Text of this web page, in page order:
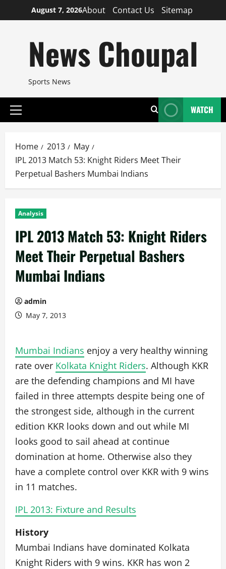
to
August 7, 2026About Contact Us Sitemap
News Choupal
Sports News
Primary
WATCH
Home 2013
May
IPL 2013 Match 53: Knight Riders Meet Their
Perpetual Bashers Mumbai Indians
Analysis
IPL 2013 Match 53: Knight Riders
Meet Their Perpetual Bashers
Mumbai Indians
admin
May 7, 2013
Mumbai Indians enjoy a very healthy winning
rate over Kolkata Knight Riders. Although KKR
are the defending champions and MI have
failed in three attempts despite being one of
the strongest side, although in the current
edition KKR looks down and out while MI
looks good to sail ahead at continue
domination at home. Otherwise also they
have a complete control over KKR with 9 wins
in 11 matches.
IPL 2013: Fixture and Results
History
Mumbai Indians have dominated Kolkata
Knight Riders with 9 wins. KKR has won 2